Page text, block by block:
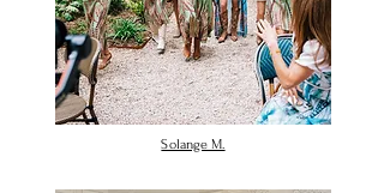
Solange M.